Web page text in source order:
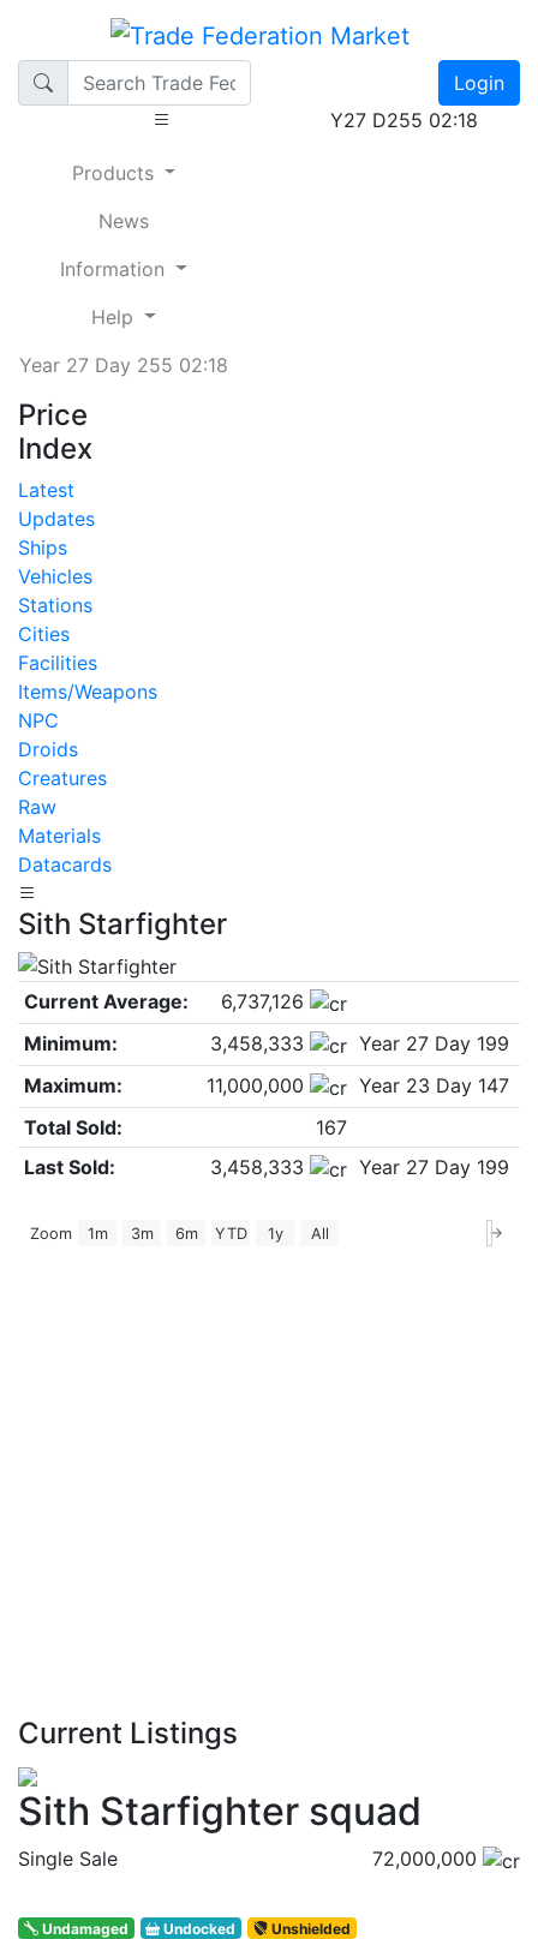
Login
Y27 D255 02:18
Products
News
Information
Help
Year 27 Day 255 02:18
Price
Index
Latest
Updates
Ships
Vehicles
Stations
Cities
Facilities
Items/Weapons
NPC
Droids
Creatures
Raw
Materials
Datacards
Sith Starfighter
Current Average:
6,737,126
Minimum:
3,458,333
Year 27 Day 199
Maximum:
11,000,000
Year 23 Day 147
Total Sold:
167
Last Sold:
3,458,333 Year 27 Day 199
Zoom 1m 3m 6m YTD 1y All →
Current Listings
Sith Starfighter squad
Single Sale 72,000,000
Undamaged Undocked Unshielded